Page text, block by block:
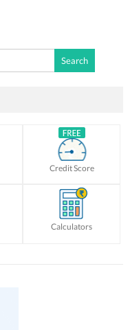
Credit Score
Calculators